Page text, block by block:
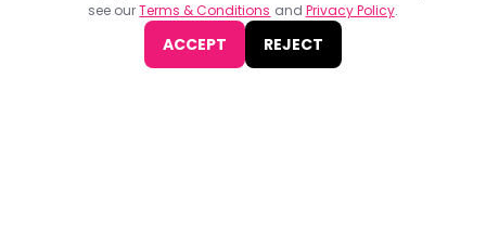
see ourTerms & Conditions and Privacy Policy.
ACCEPT REJECT